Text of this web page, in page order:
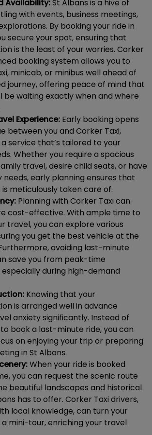
Availability:St Albans is a hive of
with events, business meetings,
By booking your ride in
secure your spot, ensuring that
is the least of your worries. Corker
booking system allows you to
minicab, or minibus well ahead of
journey, offering peace of mind that
be waiting exactly when and where
Experience: Early booking opens
between you and Corker Taxi,
service that’s tailored to your
Whether you require a spacious
travel, desire child seats, or have
needs, early planning ensures that
meticulously taken care of.
Planning with Corker Taxi can
cost-effective. With ample time to
travel, you can explore various
you get the best vehicle at the
avoiding last-minute
save you from peak-time
during high-demand
Knowing that your
is arranged well in advance
anxiety significantly. Instead of
book a last-minute ride, you can
on enjoying your trip or preparing
in St Albans.
When your ride is booked
you can request the scenic route
beautiful landscapes and historical
has to offer. Corker Taxi drivers,
local knowledge, can turn your
mini-tour, enriching your travel